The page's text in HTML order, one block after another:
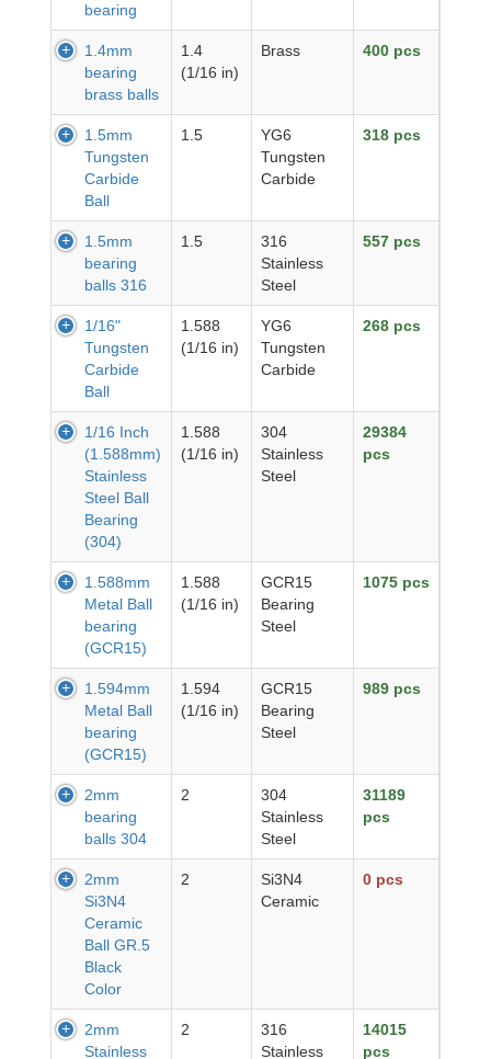
bearing
1.4mm
bearing
brass balls
1.4
(1/16 in)
Brass 400 pcs
1.5mm
Tungsten
Carbide
Ball
1.5
YG6
Tungsten
Carbide
318 pcs
1.5mm
bearing
balls 316
1.5
316
Stainless
Steel
557 pcs
1/16"
Tungsten
Carbide
Ball
1.588
(1/16 in)
YG6
Tungsten
Carbide
268 pcs
1/16 Inch
(1.588mm)
Stainless
Steel Ball
Bearing
(304)
1.588
(1/16 in)
304
Stainless
Steel
29384
pcs
1.588mm
Metal Ball
bearing
(GCR15)
1.588
(1/16 in)
GCR15
Bearing
Steel
1075 pcs
1.594mm
Metal Ball
bearing
(GCR15)
1.594
(1/16 in)
GCR15
Bearing
Steel
989 pcs
2mm
bearing
balls 304
2
304
Stainless
Steel
31189
pcs
2mm
Si3N4
Ceramic
Ball GR.5
Black
Color
2
Si3N4
Ceramic
0 pcs
2mm
Stainless
2
316
Stainless
14015
pcs